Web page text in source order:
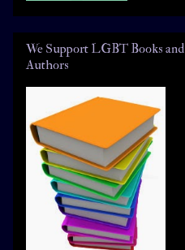
We Support LGBT Books and
Authors